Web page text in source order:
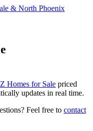
Homes for Sale priced
updates in real time.
Feel free to contact